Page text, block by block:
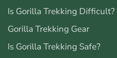
Is Gorilla Trekking Difficult?
Gorilla Trekking Gear
Is Gorilla Trekking Safe?